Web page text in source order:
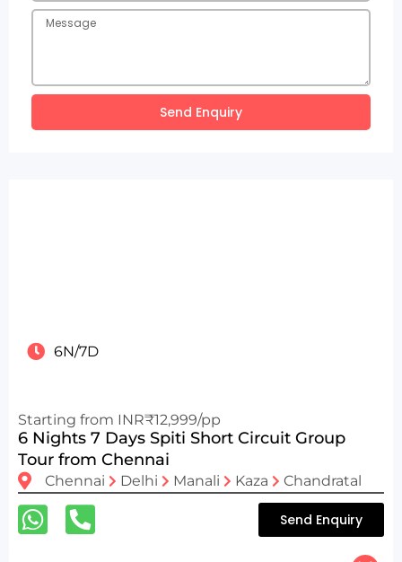
Send Enquiry
6N/7D
Starting from INR₹12,999/pp
6 Nights 7 Days Spiti Short Circuit Group
Tour from Chennai
Chennai Delhi Manali Kaza Chandratal
Send Enquiry